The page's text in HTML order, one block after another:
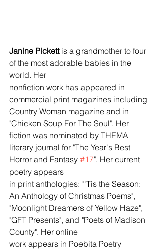
Janine Pickett is a grandmother to four
of the most adorable babies in the
world. Her
nonfiction work has appeared in
commercial print magazines including
Country Woman magazine and in
"Chicken Soup For The Soul". Her
fiction was nominated by THEMA
literary journal for "The Year's Best
Horror and Fantasy #17". Her current
poetry appears
in print anthologies: "'Tis the Season:
An Anthology of Christmas Poems",
"Moonlight Dreamers of Yellow Haze",
"GFT Presents", and "Poets of Madison
County". Her online
work appears in Poebita Poetry